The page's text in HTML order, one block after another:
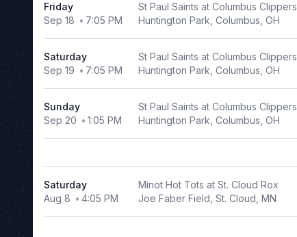
August 2026
S M T W T F
S
1
2
13 14
16
17 18 20 21
22
30
31
Friday
Sep 18
7:05 PM
St Paul Saints at Columbus Clippers
Huntington Park, Columbus, OH
Saturday
Sep 19
7:05 PM
St Paul Saints at Columbus Clippers
Huntington Park, Columbus, OH
Sunday
Sep 20
1:05 PM
St Paul Saints at Columbus Clippers
Huntington Park, Columbus, OH
Saturday
Aug 8
4:05 PM
Minot Hot Tots at St. Cloud Rox
Joe Faber Field, St. Cloud, MN